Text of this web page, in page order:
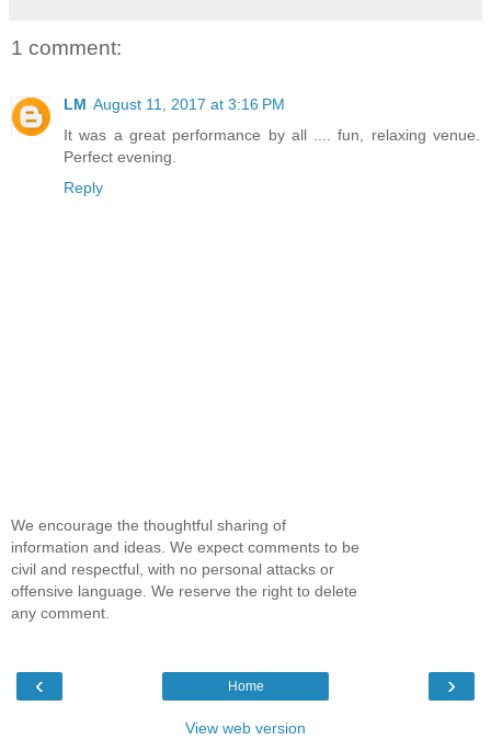
1 comment:
LM August 11, 2017 at 3:16 PM
It was a great performance by all .... fun, relaxing venue.
Perfect evening.
Reply
We encourage the thoughtful sharing of
information and ideas. We expect comments to be
civil and respectful, with no personal attacks or
offensive language. We reserve the right to delete
any comment.
‹ ›
Home
View web version